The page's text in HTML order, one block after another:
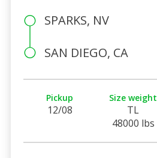
SPARKS, NV
SAN DIEGO, CA
Pickup
12/08
Size weight
TL
48000 lbs